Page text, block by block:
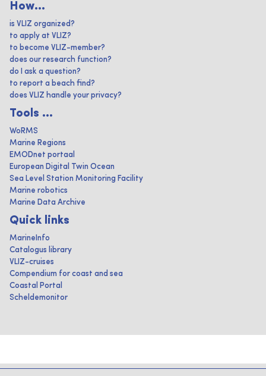
How...
is VLIZ organized?
to apply at VLIZ?
to become VLIZ-member?
does our research function?
do I ask a question?
to report a beach find?
does VLIZ handle your privacy?
Tools ...
WoRMS
Marine Regions
EMODnet portaal
European Digital Twin Ocean
Sea Level Station Monitoring Facility
Marine robotics
Marine Data Archive
Quick links
MarineInfo
Catalogus library
VLIZ-cruises
Compendium for coast and sea
Coastal Portal
Scheldemonitor